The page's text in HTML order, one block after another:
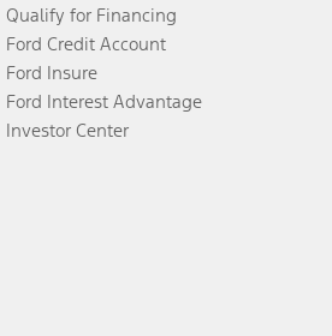
Qualify for Financing
Ford Credit Account
Ford Insure
Ford Interest Advantage
Investor Center